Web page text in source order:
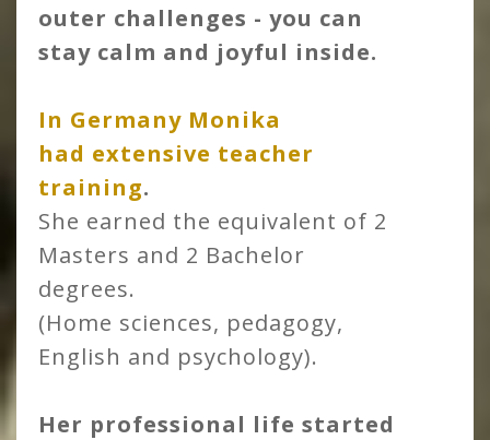
outer challenges - you can
stay calm and joyful inside.
In Germany Monika
had extensive teacher
training.
She earned the equivalent of 2
Masters and 2 Bachelor
degrees.
(Home sciences, pedagogy,
English and psychology).
Her professional life started